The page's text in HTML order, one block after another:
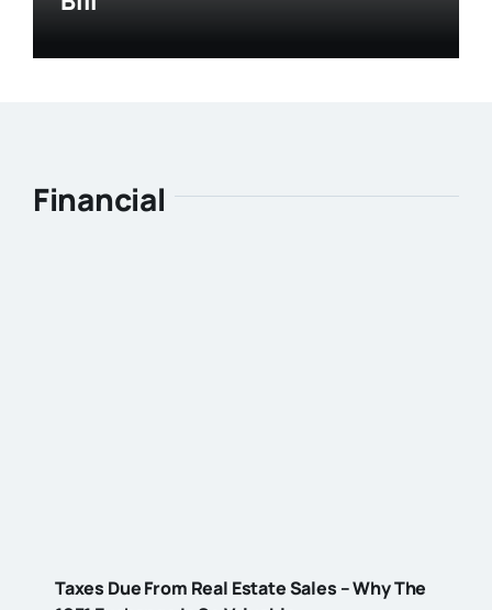
Financial
Taxes Due From Real Estate Sales – Why The